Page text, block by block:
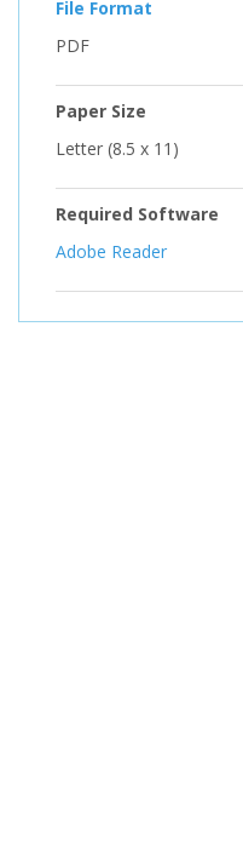
File Format
PDF
Paper Size
Letter (8.5 x 11)
Required Software
Adobe Reader